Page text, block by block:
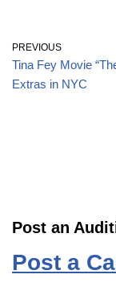
PREVIOUS
Tina Fey Movie
Extras in NYC
Post an
Post a